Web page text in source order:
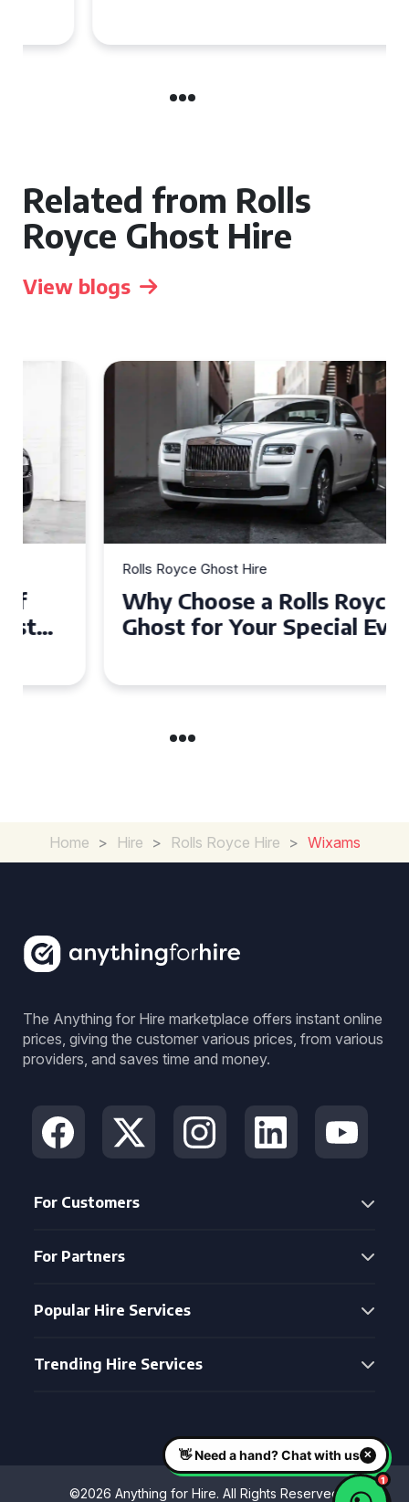
Related from Rolls
Royce Ghost Hire
View blogs
Rolls Royce Ghost Hire
Why Choose a Rolls Royce
Ghost for Your Special Event
Home > Hire > Rolls Royce Hire > Wixams
The Anything for Hire marketplace offers instant online
prices, giving the customer various prices, from various
providers, and saves time and money.
For Customers
For Partners
Popular Hire Services
Trending Hire Services
©2026 Anything for Hire. All Rights Reserved